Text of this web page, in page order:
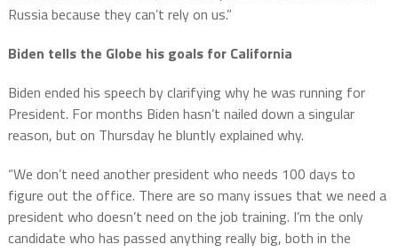
Russia because they can’t rely on us.”
Biden tells the Globe his goals for California
Biden ended his speech by clarifying why he was running for
President. For months Biden hasn’t nailed down a singular
reason, but on Thursday he bluntly explained why.
“We don’t need another president who needs 100 days to
figure out the office. There are so many issues that we need a
president who doesn’t need on the job training. I’m the only
candidate who has passed anything really big, both in the